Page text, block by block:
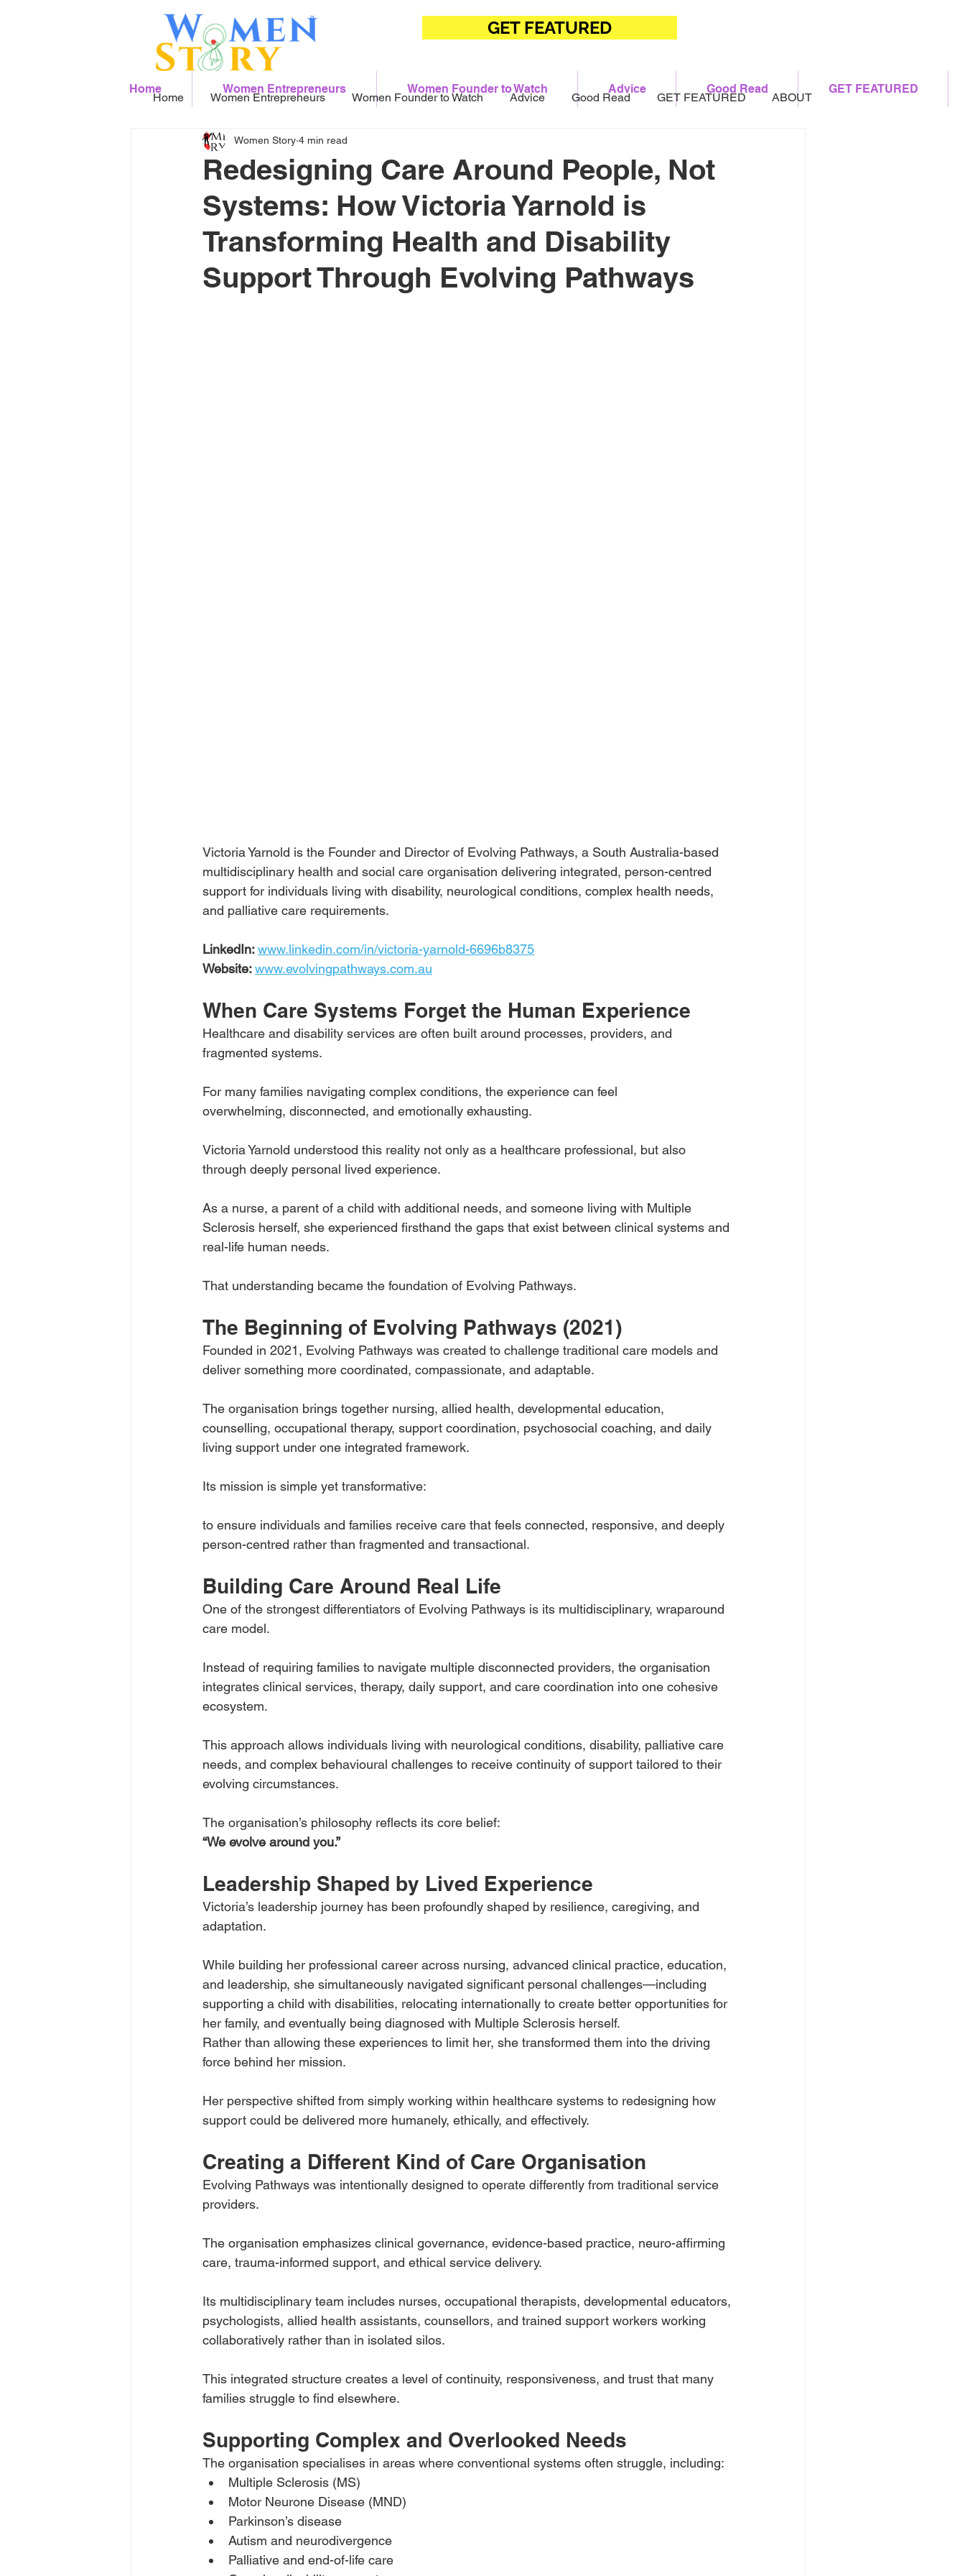
GET FEATURED
Home Women Entrepreneurs Women Founder to Watch Advice Good Read GET FEATURED ABOUT
Redesigning Care Around People, Not
Systems: How Victoria Yarnold is
Transforming Health and Disability
Support Through Evolving Pathways
Women Story 4 min read
Victoria Yarnold is the Founder and Director of Evolving Pathways, a South Australia-based
multidisciplinary health and social care organisation delivering integrated, person-centred
support for individuals living with disability, neurological conditions, complex health needs,
and palliative care requirements.
LinkedIn: www.linkedin.com/in/victoria-yarnold-6696b8375
Website: www.evolvingpathways.com.au
When Care Systems Forget the Human Experience
Healthcare and disability services are often built around processes, providers, and
fragmented systems.
For many families navigating complex conditions, the experience can feel
overwhelming, disconnected, and emotionally exhausting.
Victoria Yarnold understood this reality not only as a healthcare professional, but also
through deeply personal lived experience.
As a nurse, a parent of a child with additional needs, and someone living with Multiple
Sclerosis herself, she experienced firsthand the gaps that exist between clinical systems and
real-life human needs.
That understanding became the foundation of Evolving Pathways.
The Beginning of Evolving Pathways (2021)
Founded in 2021, Evolving Pathways was created to challenge traditional care models and
deliver something more coordinated, compassionate, and adaptable.
The organisation brings together nursing, allied health, developmental education,
counselling, occupational therapy, support coordination, psychosocial coaching, and daily
living support under one integrated framework.
Its mission is simple yet transformative:
to ensure individuals and families receive care that feels connected, responsive, and deeply
person-centred rather than fragmented and transactional.
Building Care Around Real Life
One of the strongest differentiators of Evolving Pathways is its multidisciplinary, wraparound
care model.
Instead of requiring families to navigate multiple disconnected providers, the organisation
integrates clinical services, therapy, daily support, and care coordination into one cohesive
ecosystem.
This approach allows individuals living with neurological conditions, disability, palliative care
needs, and complex behavioural challenges to receive continuity of support tailored to their
evolving circumstances.
The organisation’s philosophy reflects its core belief:
“We evolve around you.”
Leadership Shaped by Lived Experience
Victoria’s leadership journey has been profoundly shaped by resilience, caregiving, and
adaptation.
While building her professional career across nursing, advanced clinical practice, education,
and leadership, she simultaneously navigated significant personal challenges—including
supporting a child with disabilities, relocating internationally to create better opportunities for
her family, and eventually being diagnosed with Multiple Sclerosis herself.
Rather than allowing these experiences to limit her, she transformed them into the driving
force behind her mission.
Her perspective shifted from simply working within healthcare systems to redesigning how
support could be delivered more humanely, ethically, and effectively.
Creating a Different Kind of Care Organisation
Evolving Pathways was intentionally designed to operate differently from traditional service
providers.
The organisation emphasizes clinical governance, evidence-based practice, neuro-affirming
care, trauma-informed support, and ethical service delivery.
Its multidisciplinary team includes nurses, occupational therapists, developmental educators,
psychologists, allied health assistants, counsellors, and trained support workers working
collaboratively rather than in isolated silos.
This integrated structure creates a level of continuity, responsiveness, and trust that many
families struggle to find elsewhere.
Supporting Complex and Overlooked Needs
The organisation specialises in areas where conventional systems often struggle, including:
Multiple Sclerosis (MS)
Motor Neurone Disease (MND)
Parkinson’s disease
Autism and neurodivergence
Palliative and end-of-life care
Home Women Entrepreneurs Women Founder to Watch Advice Good Read GET FEATURED